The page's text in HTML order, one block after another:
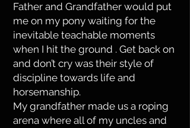
Father and Grandfather would put
me on my pony waiting for the
inevitable teachable moments
when I hit the ground . Get back on
and don’t cry was their style of
discipline towards life and
horsemanship.
My grandfather made us a roping
arena where all of my uncles and